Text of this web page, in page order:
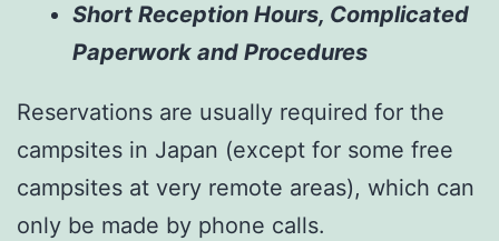
Short Reception Hours, Complicated
Paperwork and Procedures
Reservations are usually required for the
campsites in Japan (except for some free
campsites at very remote areas), which can
only be made by phone calls.